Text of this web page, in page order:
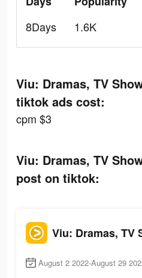
8Days
1.6K
Viu: Dramas, TV
tiktok ads cost:
cpm $3
Viu: Dramas, TV
post on tiktok:
August 2 2022-August 29